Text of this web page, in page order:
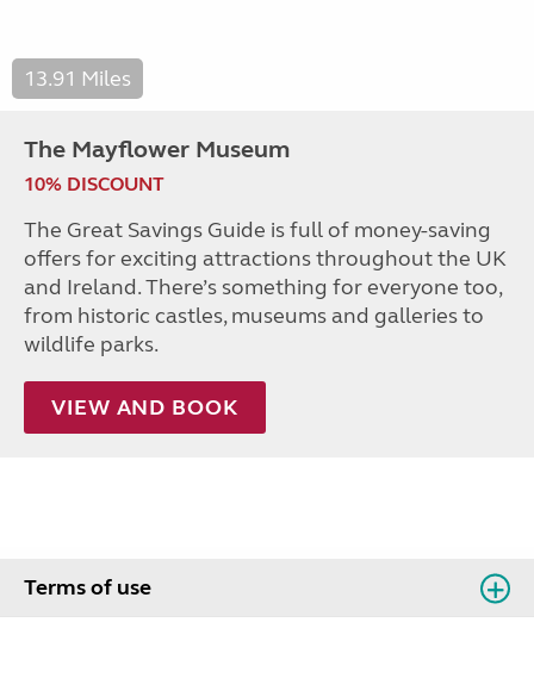
13.91 Miles
The Mayflower Museum
10% DISCOUNT
The Great Savings Guide is full of money-saving
offers for exciting attractions throughout the UK
and Ireland. There’s something for everyone too,
from historic castles, museums and galleries to
wildlife parks.
VIEW AND BOOK
Terms of use